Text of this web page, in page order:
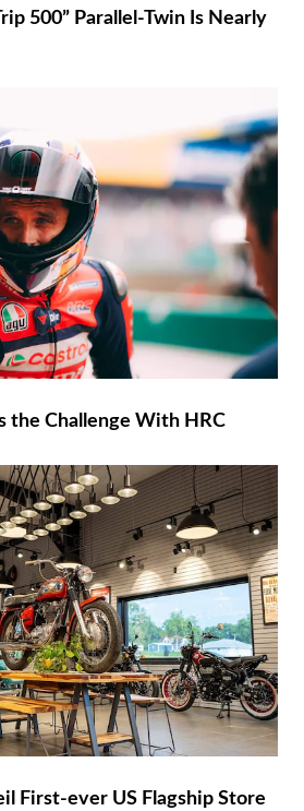
500” Parallel-Twin Is Nearly
the Challenge With HRC
First-ever US Flagship Store